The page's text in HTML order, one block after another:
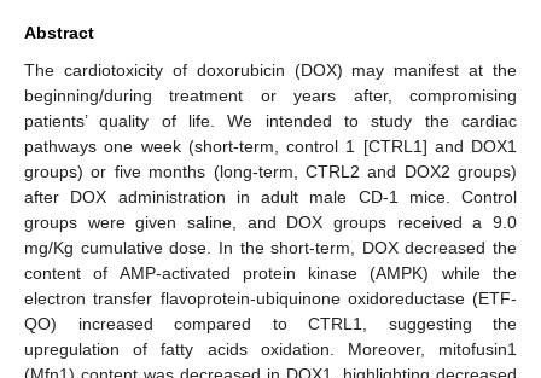
Abstract
The cardiotoxicity of doxorubicin (DOX) may manifest at the
beginning/during treatment or years after, compromising
patients’ quality of life. We intended to study the cardiac
pathways one week (short-term, control 1 [CTRL1] and DOX1
groups) or five months (long-term, CTRL2 and DOX2 groups)
after DOX administration in adult male CD-1 mice. Control
groups were given saline, and DOX groups received a 9.0
mg/Kg cumulative dose. In the short-term, DOX decreased the
content of AMP-activated protein kinase (AMPK) while the
electron transfer flavoprotein-ubiquinone oxidoreductase (ETF-
QO) increased compared to CTRL1, suggesting the
upregulation of fatty acids oxidation. Moreover, mitofusin1